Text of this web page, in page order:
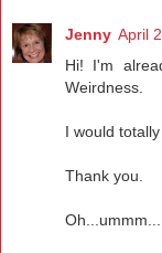
Jenny April
Hi! I'm
Weirdness.
I would
Thank you.
Oh...ummm....